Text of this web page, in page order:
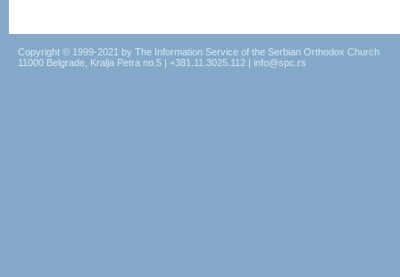
Copyright © 1999-2021 by The Information Service of the Serbian Orthodox Church
11000 Belgrade, Kralja Petra no.5 | +381.11.3025.112 | info@spc.rs